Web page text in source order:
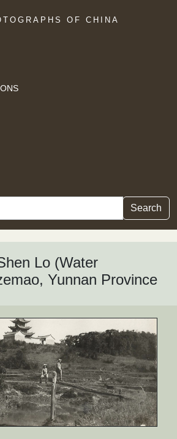
OF CHINA
Search
Lo (Water
Yunnan Province